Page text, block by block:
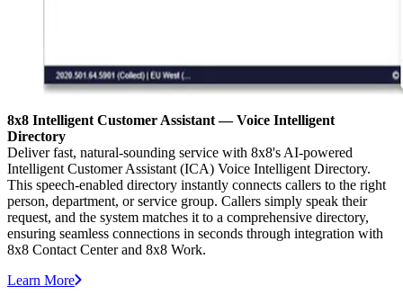
8x8 Intelligent Customer Assistant — Voice Intelligent
Directory
Deliver fast, natural-sounding service with 8x8's AI-powered
Intelligent Customer Assistant (ICA) Voice Intelligent Directory.
This speech-enabled directory instantly connects callers to the right
person, department, or service group. Callers simply speak their
request, and the system matches it to a comprehensive directory,
ensuring seamless connections in seconds through integration with
8x8 Contact Center and 8x8 Work.
Learn More